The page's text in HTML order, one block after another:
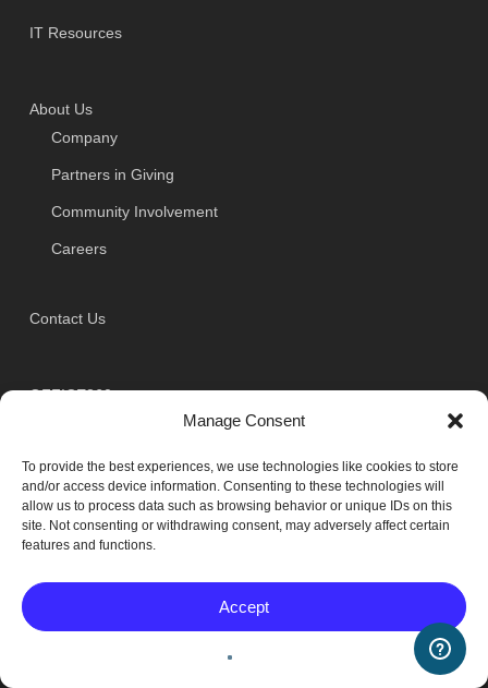
Manage Consent
To provide the best experiences, we use technologies like cookies to store
and/or access device information. Consenting to these technologies will
allow us to process data such as browsing behavior or unique IDs on this
site. Not consenting or withdrawing consent, may adversely affect certain
features and functions.
Accept
IT Resources
About Us
Company
Partners in Giving
Community Involvement
Careers
Contact Us
OFFICE360
Indianapolis, IN 46278
Phone: (317) 632-1360
Fax: (317) 632-9360
Toll Free Fax: (888) 979-1360